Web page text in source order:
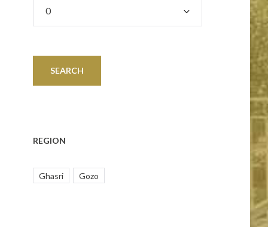
REGION
Ghasri Gozo